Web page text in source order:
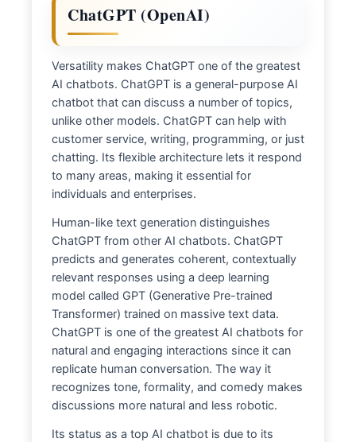
ChatGPT (OpenAI)
Versatility makes ChatGPT one of the greatest
AI chatbots. ChatGPT is a general-purpose AI
chatbot that can discuss a number of topics,
unlike other models. ChatGPT can help with
customer service, writing, programming, or just
chatting. Its flexible architecture lets it respond
to many areas, making it essential for
individuals and enterprises.
Human-like text generation distinguishes
ChatGPT from other AI chatbots. ChatGPT
predicts and generates coherent, contextually
relevant responses using a deep learning
model called GPT (Generative Pre-trained
Transformer) trained on massive text data.
ChatGPT is one of the greatest AI chatbots for
natural and engaging interactions since it can
replicate human conversation. The way it
recognizes tone, formality, and comedy makes
discussions more natural and less robotic.
Its status as a top AI chatbot is due to its